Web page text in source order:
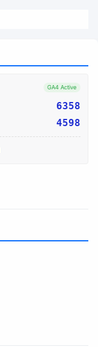
GA4 Active
6358
4598